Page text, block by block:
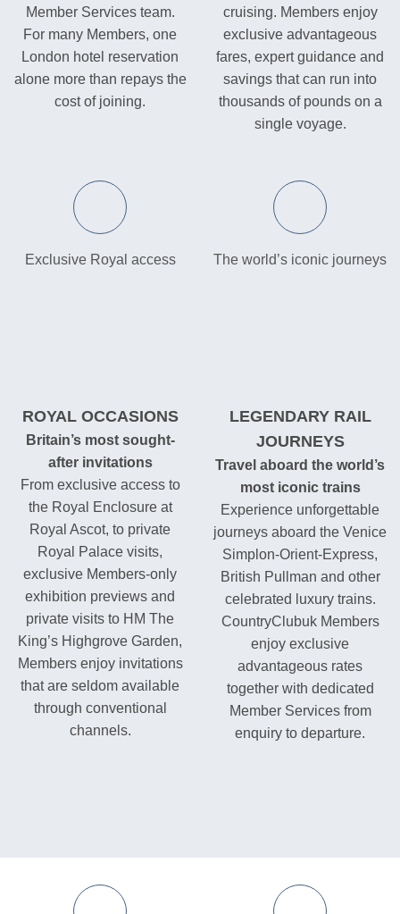
Member Services team.
For many Members, one
London hotel reservation
alone more than repays the
cost of joining.
cruising. Members enjoy
exclusive advantageous
fares, expert guidance and
savings that can run into
thousands of pounds on a
single voyage.
Exclusive Royal access
ROYAL OCCASIONS
Britain’s most sought-
after invitations
From exclusive access to
the Royal Enclosure at
Royal Ascot, to private
Royal Palace visits,
exclusive Members-only
exhibition previews and
private visits to HM The
King’s Highgrove Garden,
Members enjoy invitations
that are seldom available
through conventional
channels.
The world’s iconic journeys
LEGENDARY RAIL
JOURNEYS
Travel aboard the world’s
most iconic trains
Experience unforgettable
journeys aboard the Venice
Simplon-Orient-Express,
British Pullman and other
celebrated luxury trains.
CountryClubuk Members
enjoy exclusive
advantageous rates
together with dedicated
Member Services from
enquiry to departure.